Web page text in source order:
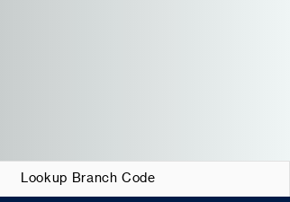
Lookup Branch Code